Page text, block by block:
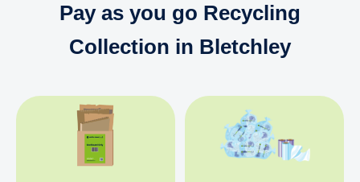
Pay as you go Recycling
Collection in Bletchley